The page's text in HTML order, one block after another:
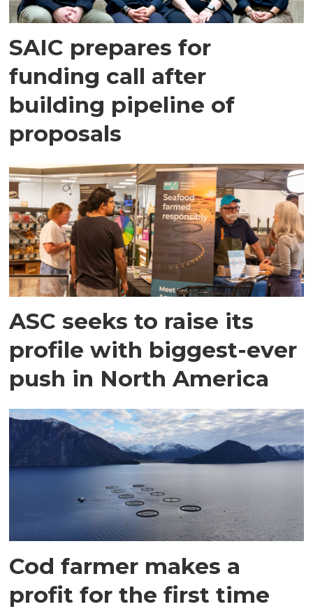
SAIC prepares for
funding call after
building pipeline of
proposals
ASC seeks to raise its
profile with biggest-ever
push in North America
Cod farmer makes a
profit for the first time